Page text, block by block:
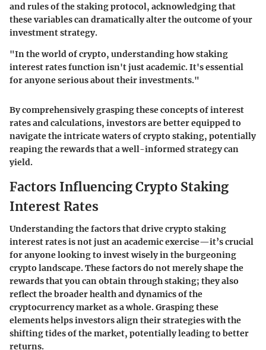
and rules of the staking protocol, acknowledging that
these variables can dramatically alter the outcome of your
investment strategy.
"In the world of crypto, understanding how staking
interest rates function isn't just academic. It's essential
for anyone serious about their investments."
By comprehensively grasping these concepts of interest
rates and calculations, investors are better equipped to
navigate the intricate waters of crypto staking, potentially
reaping the rewards that a well-informed strategy can
yield.
Factors Influencing Crypto Staking
Interest Rates
Understanding the factors that drive crypto staking
interest rates is not just an academic exercise—it’s crucial
for anyone looking to invest wisely in the burgeoning
crypto landscape. These factors do not merely shape the
rewards that you can obtain through staking; they also
reflect the broader health and dynamics of the
cryptocurrency market as a whole. Grasping these
elements helps investors align their strategies with the
shifting tides of the market, potentially leading to better
returns.